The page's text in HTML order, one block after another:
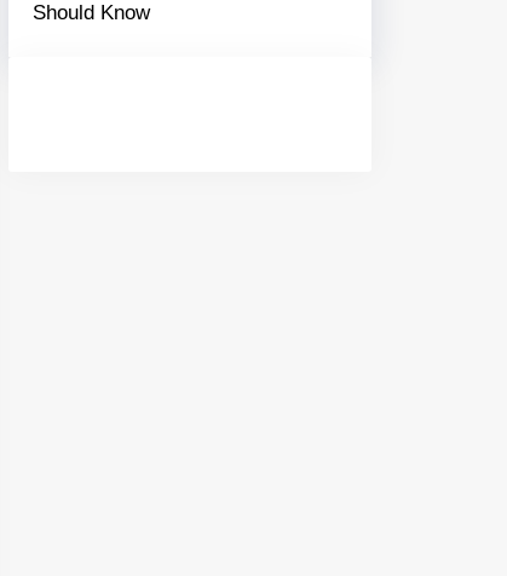
Should Know